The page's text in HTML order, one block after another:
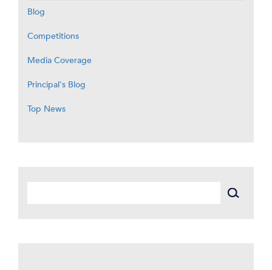
Blog
Competitions
Media Coverage
Principal's Blog
Top News